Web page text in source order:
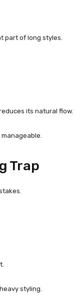
part of long styles.
its natural flow.
Trap
styling.